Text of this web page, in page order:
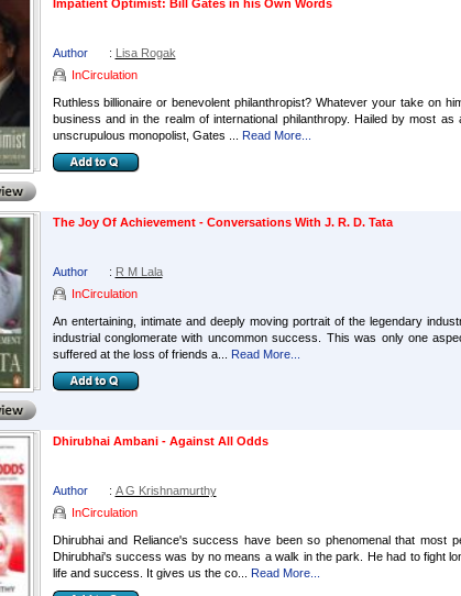
Impatient Optimist: Bill Gates in his Own Words
Author : Lisa Rogak
InCirculation
Ruthless billionaire or benevolent philanthropist? Whatever your take on
business and in the realm of international philanthropy. Hailed by most
unscrupulous monopolist, Gates ...
Read More...
The Joy Of Achievement - Conversations With J. R. D. Tata
Author : R M Lala
InCirculation
An entertaining, intimate and deeply moving portrait of the legendary
industrial conglomerate with uncommon success. This was only one
suffered at the loss of friends a...
Read More...
Dhirubhai Ambani - Against All Odds
Author : A G Krishnamurthy
InCirculation
Dhirubhai and Reliance's success have been so phenomenal that most
Dhirubhai's success was by no means a walk in the park. He had to fight
life and success. It gives us the co...
Read More...